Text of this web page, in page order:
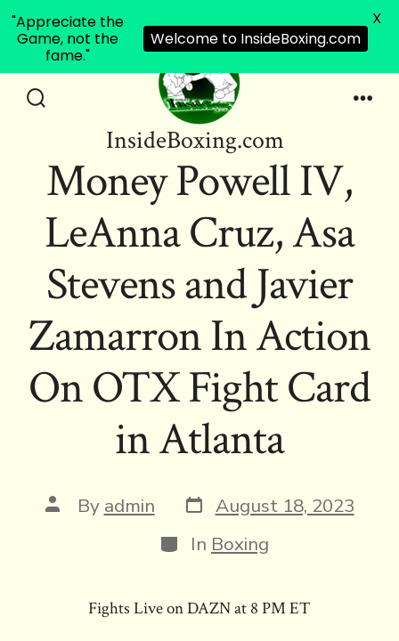
InsideBoxing.com
Money Powell IV,
LeAnna Cruz, Asa
Stevens and Javier
Zamarron In Action
On OTX Fight Card
in Atlanta
Post
author
By admin Post
date
August 18, 2023
Categories
In Boxing
Fights Live on DAZN at 8 PM ET
"Appreciate the
Game, not the
fame."
Welcome to InsideBoxing.com
X